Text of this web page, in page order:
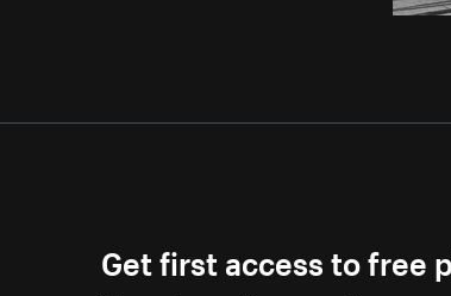
Get first access to free